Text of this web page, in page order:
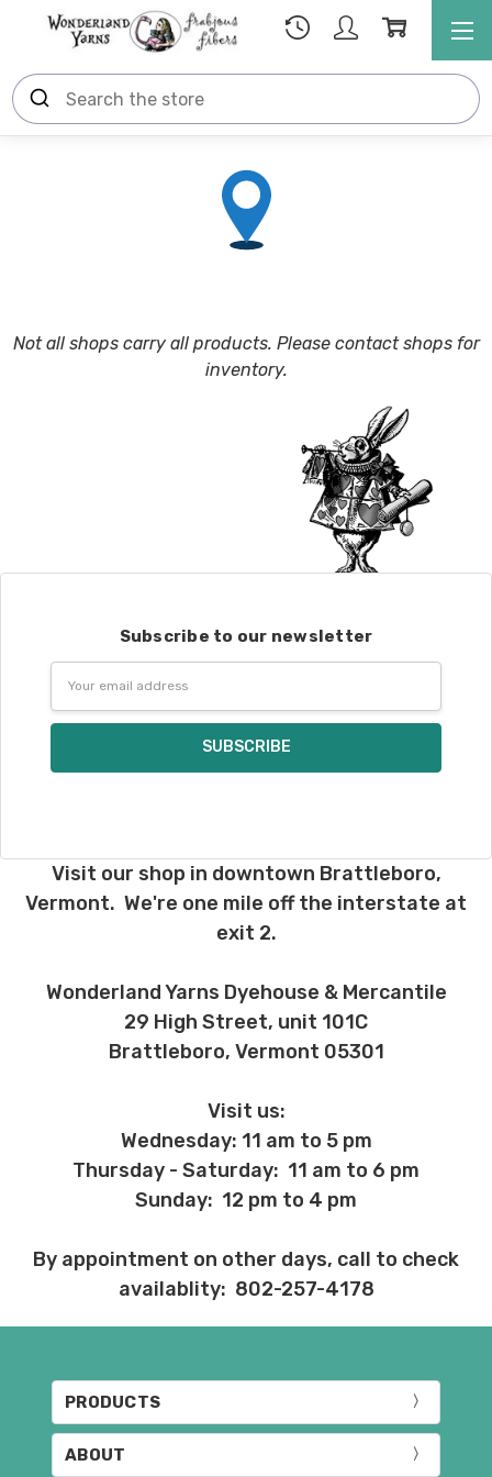
Not all shops carry all products. Please contact shops for
inventory.
Subscribe to our newsletter
Visit our shop in downtown Brattleboro,
Vermont. We're one mile off the interstate at
exit 2.
Wonderland Yarns Dyehouse & Mercantile
29 High Street, unit 101C
Brattleboro, Vermont 05301
Visit us:
Wednesday: 11 am to 5 pm
Thursday - Saturday: 11 am to 6 pm
Sunday: 12 pm to 4 pm
By appointment on other days, call to check
availablity: 802-257-4178
PRODUCTS
ABOUT